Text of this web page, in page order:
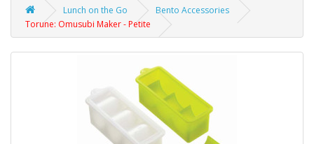
Lunch on the Go
Bento Accessories
Torune: Omusubi Maker - Petite